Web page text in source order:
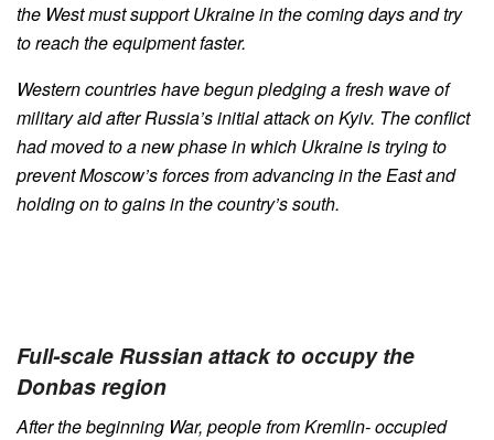
the West must support Ukraine in the coming days and try
to reach the equipment faster.
Western countries have begun pledging a fresh wave of
military aid after Russia’s initial attack on Kyiv. The conflict
had moved to a new phase in which Ukraine is trying to
prevent Moscow’s forces from advancing in the East and
holding on to gains in the country’s south.
Full-scale Russian attack to occupy the
Donbas region
After the beginning War, people from Kremlin- occupied